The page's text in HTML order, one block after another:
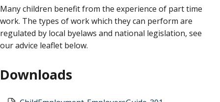
Many children benefit from the experience of part time
work. The types of work which they can perform are
regulated by local byelaws and national legislation, see
our advice leaflet below.
Downloads